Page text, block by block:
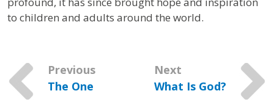
to children and adults around the world.
Previous
The One
Next
What Is God?